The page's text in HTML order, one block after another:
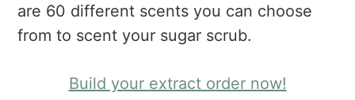
are 60 different scents you can choose
from to scent your sugar scrub.
Build your extract order now!